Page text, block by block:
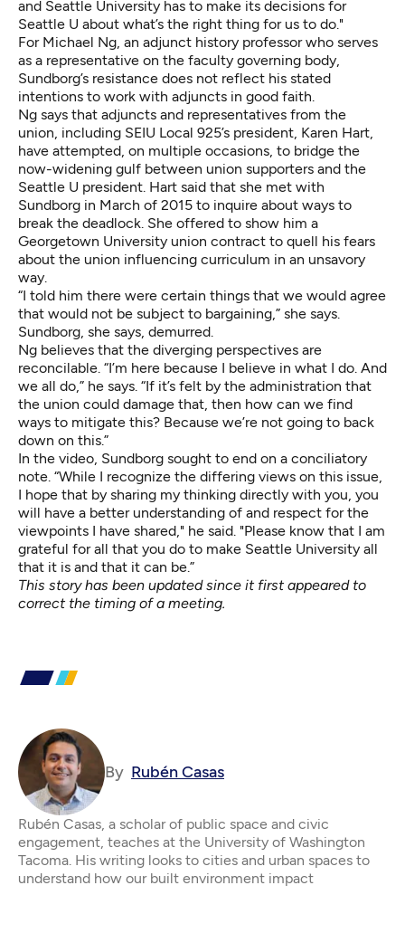
and Seattle University has to make its decisions for
Seattle U about what’s the right thing for us to do."
For Michael Ng, an adjunct history professor who serves
as a representative on the faculty governing body,
Sundborg’s resistance does not reflect his stated
intentions to work with adjuncts in good faith.
Ng says that adjuncts and representatives from the
union, including SEIU Local 925’s president, Karen Hart,
have attempted, on multiple occasions, to bridge the
now-widening gulf between union supporters and the
Seattle U president. Hart said that she met with
Sundborg in March of 2015 to inquire about ways to
break the deadlock. She offered to show him a
Georgetown University union contract to quell his fears
about the union influencing curriculum in an unsavory
way.
“I told him there were certain things that we would agree
that would not be subject to bargaining,” she says.
Sundborg, she says, demurred.
Ng believes that the diverging perspectives are
reconcilable. “I’m here because I believe in what I do. And
we all do,” he says. “If it’s felt by the administration that
the union could damage that, then how can we find
ways to mitigate this? Because we’re not going to back
down on this.”
In the video, Sundborg sought to end on a conciliatory
note. “While I recognize the differing views on this issue,
I hope that by sharing my thinking directly with you, you
will have a better understanding of and respect for the
viewpoints I have shared," he said. "Please know that I am
grateful for all that you do to make Seattle University all
that it is and that it can be.”
This story has been updated since it first appeared to
correct the timing of a meeting.
By Rubén Casas
Rubén Casas, a scholar of public space and civic
engagement, teaches at the University of Washington
Tacoma. His writing looks to cities and urban spaces to
understand how our built environment impact